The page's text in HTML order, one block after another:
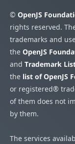
© OpenJS
rights reserved.
trademarks and
the OpenJS
and Trademark
the list of OpenJS
or registered®
of them does not
by them.
The services